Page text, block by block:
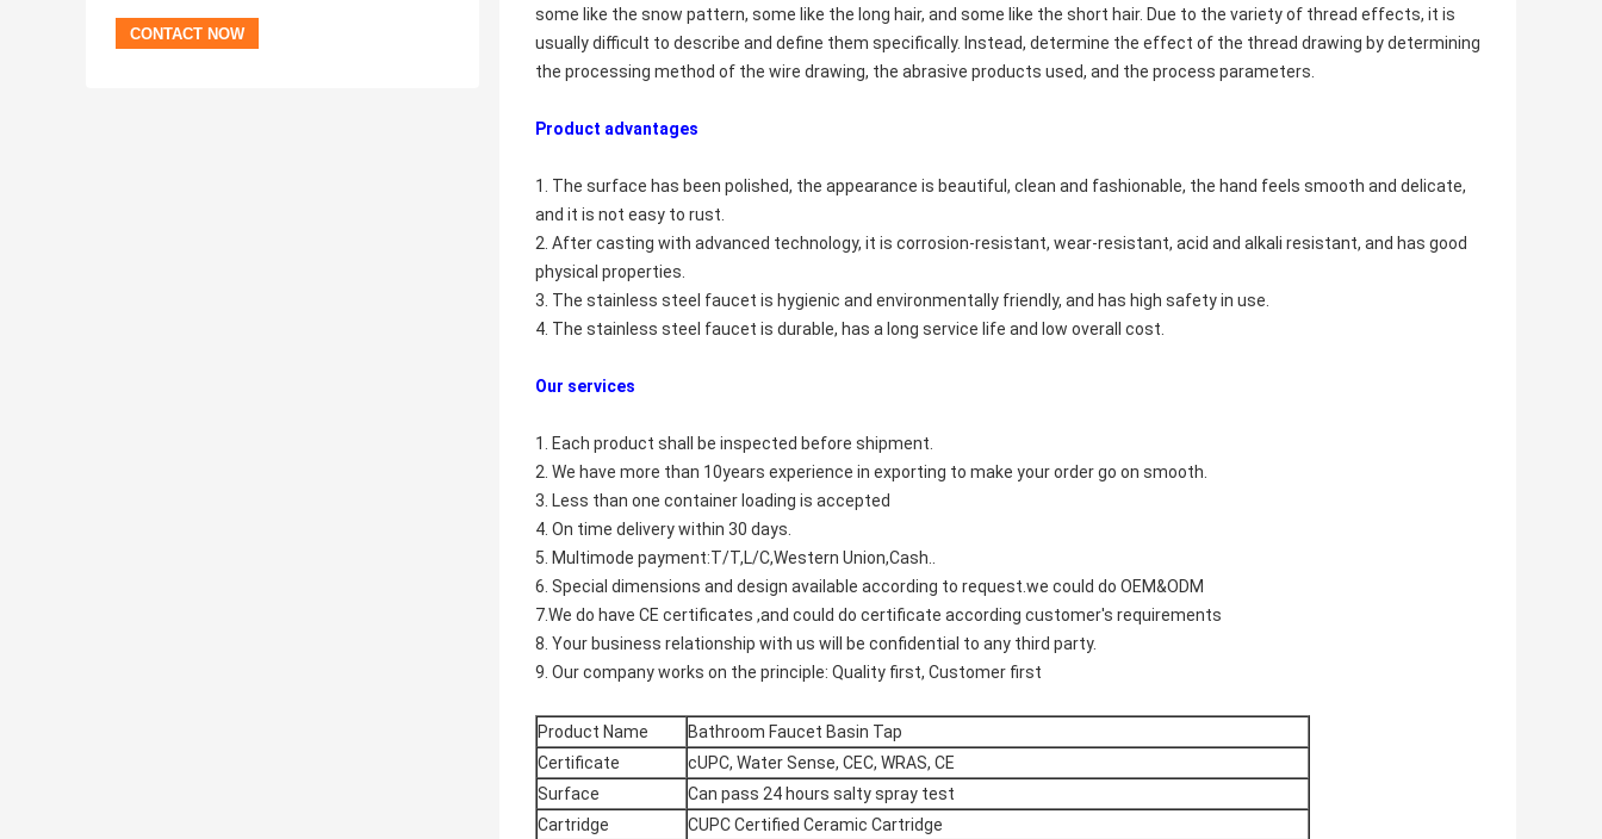
some like the snow pattern, some like the long hair, and some like the short hair. Due to the variety of thread effects, it is
usually difficult to describe and define them specifically. Instead, determine the effect of the thread drawing by determining
the processing method of the wire drawing, the abrasive products used, and the process parameters.
Product advantages​
1. The surface has been polished, the appearance is beautiful, clean and fashionable, the hand feels smooth and delicate,
and it is not easy to rust.
2. After casting with advanced technology, it is corrosion-resistant, wear-resistant, acid and alkali resistant, and has good
physical properties.
3. The stainless steel faucet is hygienic and environmentally friendly, and has high safety in use.
4. The stainless steel faucet is durable, has a long service life and low overall cost.
Our services
1. Each product shall be inspected before shipment.
2. We have more than 10years experience in exporting to make your order go on smooth.
3. Less than one container loading is accepted
4. On time delivery within 30 days.
5. Multimode payment:T/T,L/C,Western Union,Cash..
6. Special dimensions and design available according to request.we could do OEM&ODM
7.We do have CE certificates ,and could do certificate according customer's requirements
8. Your business relationship with us will be confidential to any third party.
9. Our company works on the principle: Quality first, Customer first
Product Name
Bathroom Faucet Basin Tap
Certificate
cUPC, Water Sense, CEC, WRAS, CE
Surface
Can pass 24 hours salty spray test
Cartridge
CUPC Certified Ceramic Cartridge